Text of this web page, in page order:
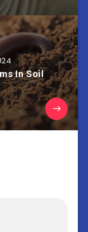
In Soil